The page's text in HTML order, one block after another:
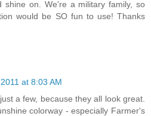
shine on. We're a military family, so
would be SO fun to use! Thanks
at 8:03 AM
a few, because they all look great.
colorway - especially Farmer's